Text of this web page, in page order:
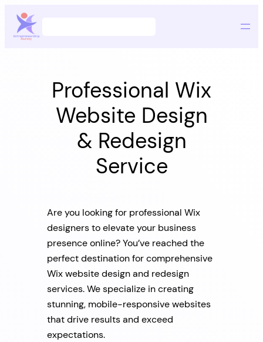
Skip
content
Professional Wix
Website Design
& Redesign
Service
Are you looking for professional Wix
designers to elevate your business
presence online? You’ve reached the
perfect destination for comprehensive
Wix website design and redesign
services. We specialize in creating
stunning, mobile-responsive websites
that drive results and exceed
expectations.